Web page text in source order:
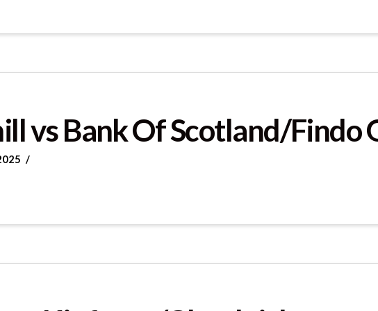
vs Bank Of Scotland/Findo